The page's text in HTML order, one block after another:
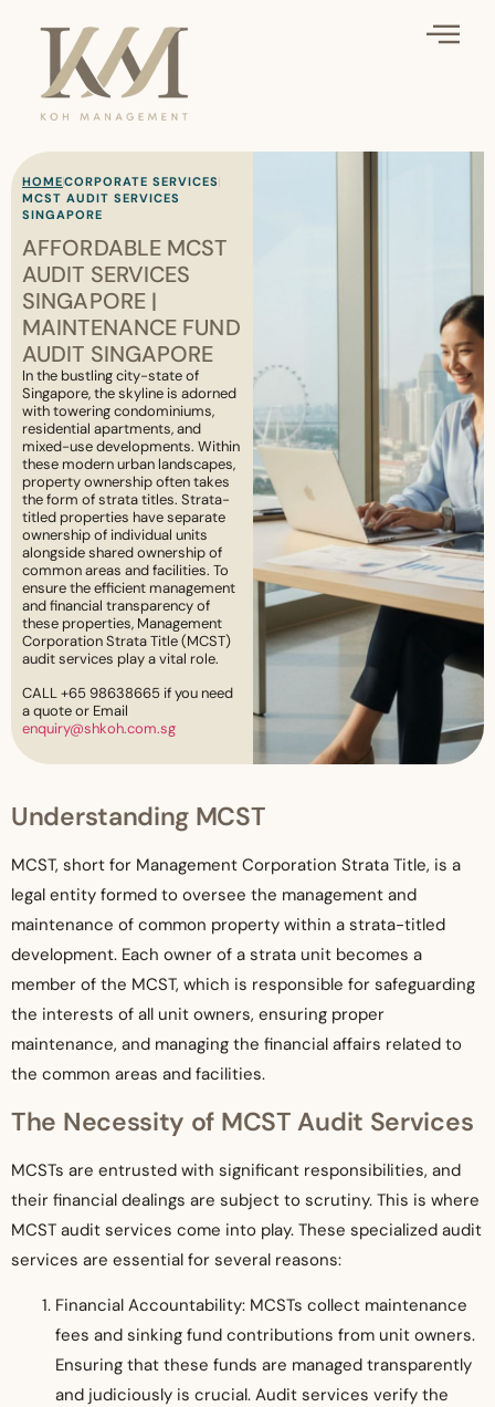
HOMECORPORATE SERVICES
MCST AUDIT SERVICES
SINGAPORE
AFFORDABLE MCST
AUDIT SERVICES
SINGAPORE |
MAINTENANCE FUND
AUDIT SINGAPORE
In the bustling city-state of
Singapore, the skyline is adorned
with towering condominiums,
residential apartments, and
mixed-use developments. Within
these modern urban landscapes,
property ownership often takes
the form of strata titles. Strata-
titled properties have separate
ownership of individual units
alongside shared ownership of
common areas and facilities. To
ensure the efficient management
and financial transparency of
these properties, Management
Corporation Strata Title (MCST)
audit services play a vital role.
CALL +65 98638665 if you need
a quote or Email
enquiry@shkoh.com.sg
Understanding MCST
MCST, short for Management Corporation Strata Title, is a
legal entity formed to oversee the management and
maintenance of common property within a strata-titled
development. Each owner of a strata unit becomes a
member of the MCST, which is responsible for safeguarding
the interests of all unit owners, ensuring proper
maintenance, and managing the financial affairs related to
the common areas and facilities.
The Necessity of MCST Audit Services
MCSTs are entrusted with significant responsibilities, and
their financial dealings are subject to scrutiny. This is where
MCST audit services come into play. These specialized audit
services are essential for several reasons:
Financial Accountability: MCSTs collect maintenance
fees and sinking fund contributions from unit owners.
Ensuring that these funds are managed transparently
and judiciously is crucial. Audit services verify the